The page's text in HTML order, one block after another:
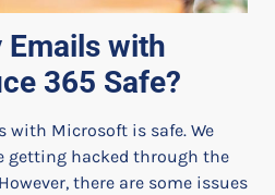
with
365 Safe?
with Microsoft is safe. We
getting hacked through the
However, there are some issues